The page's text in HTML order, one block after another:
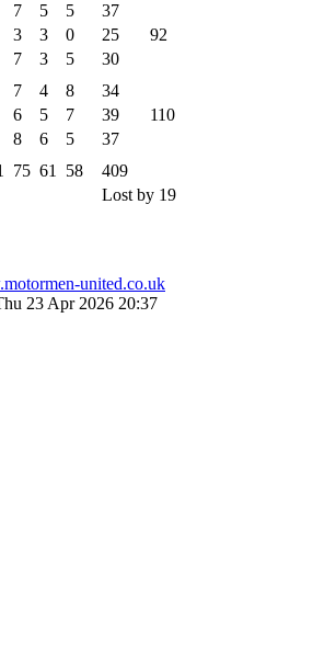
7 5 5
37
92
3 3 0
25
7 3 5
30
7 4 8
34
110
6 5 7
39
8 6 5
37
75 61 58
409
Lost by 19
united.co.uk
23 Apr 2026 20:37